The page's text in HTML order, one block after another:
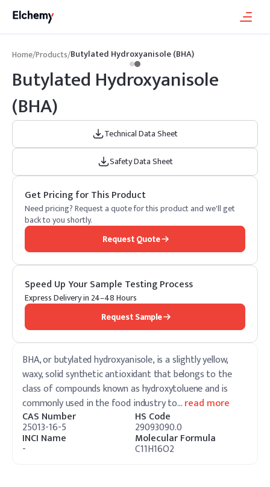
Home/Products/Butylated Hydroxyanisole (BHA)
Butylated Hydroxyanisole
(BHA)
Technical Data Sheet
Safety Data Sheet
Get Pricing for This Product
Need pricing? Request a quote for this product and we'll get
back to you shortly.
Request Quote
Speed Up Your Sample Testing Process
Express Delivery in 24–48 Hours
Request Sample
BHA, or butylated hydroxyanisole, is a slightly yellow,
waxy, solid synthetic antioxidant that belongs to the
class of compounds known as hydroxytoluene and is
commonly used in the food industry to…read more
CAS Number
25013-16-5
HS Code
29093090.0
INCI Name
-
Molecular Formula
C11H16O2